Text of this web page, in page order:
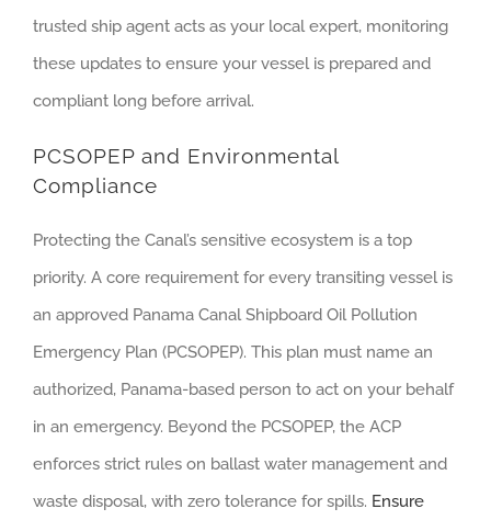
trusted ship agent acts as your local expert, monitoring
these updates to ensure your vessel is prepared and
compliant long before arrival.
PCSOPEP and Environmental
Compliance
Protecting the Canal’s sensitive ecosystem is a top
priority. A core requirement for every transiting vessel is
an approved Panama Canal Shipboard Oil Pollution
Emergency Plan (PCSOPEP). This plan must name an
authorized, Panama-based person to act on your behalf
in an emergency. Beyond the PCSOPEP, the ACP
enforces strict rules on ballast water management and
waste disposal, with zero tolerance for spills. Ensure